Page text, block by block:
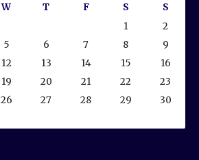
W T F S
S
1
2
5 6 7 8
9
12 13 14 15
16
19 20 21 22
23
26 27 28 29
30